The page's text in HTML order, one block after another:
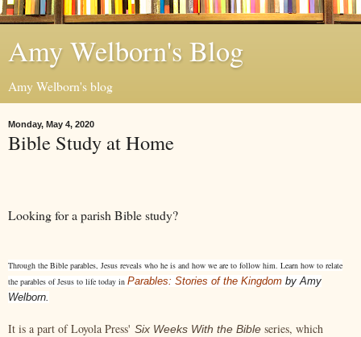
Amy Welborn's Blog
Amy Welborn's blog
Monday, May 4, 2020
Bible Study at Home
Looking for a parish Bible study?
Through the Bible parables, Jesus reveals who he is and how we are to follow him. Learn how to relate
the parables of Jesus to life today in Parables: Stories of the Kingdom by Amy
Welborn.
It is a part of Loyola Press' Six Weeks With the Bible series, which